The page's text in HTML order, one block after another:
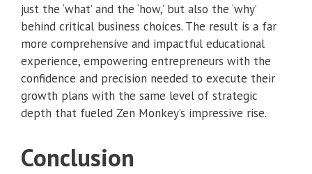
just the ‘what’ and the ‘how,’ but also the ‘why’
behind critical business choices. The result is a far
more comprehensive and impactful educational
experience, empowering entrepreneurs with the
confidence and precision needed to execute their
growth plans with the same level of strategic
depth that fueled Zen Monkey’s impressive rise.
Conclusion